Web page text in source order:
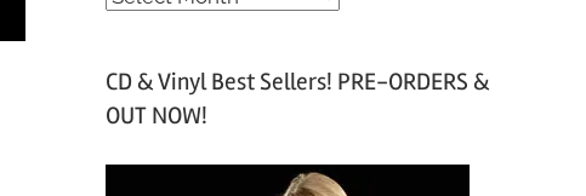
h
v
CD & Vinyl Best Sellers! PRE-ORDERS &
OUT NOW!